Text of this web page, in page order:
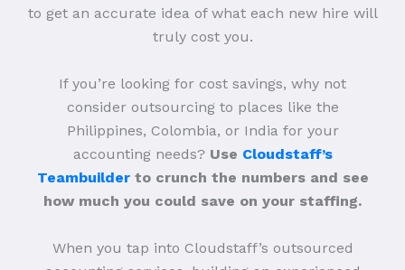
to get an accurate idea of what each new hire will
truly cost you.
If you’re looking for cost savings, why not
consider outsourcing to places like the
Philippines, Colombia, or India for your
accounting needs? Use Cloudstaff’s
Teambuilderto crunch the numbers and see
how much you could save on your staffing.
When you tap into Cloudstaff’s outsourced